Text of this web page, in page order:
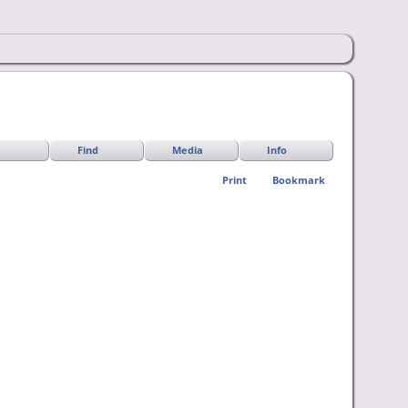
Find Media Info
Print Bookmark